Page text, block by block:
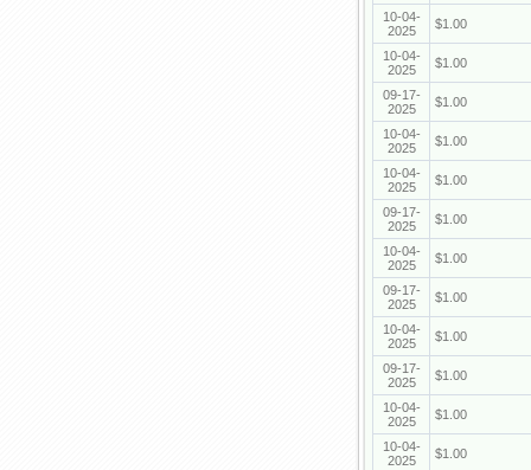
10-04-
2025
$1.00
10-04-
2025
$1.00
09-17-
2025
$1.00
10-04-
2025
$1.00
10-04-
2025
$1.00
09-17-
2025
$1.00
10-04-
2025
$1.00
09-17-
2025
$1.00
10-04-
2025
$1.00
09-17-
2025
$1.00
10-04-
2025
$1.00
10-04-
2025
$1.00